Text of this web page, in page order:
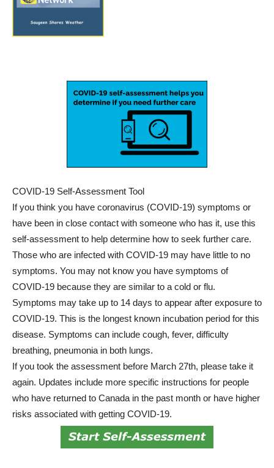
COVID-19 Self-Assessment Tool
If you think you have coronavirus (COVID-19) symptoms or
have been in close contact with someone who has it, use this
self-assessment to help determine how to seek further care.
Those who are infected with COVID-19 may have little to no
symptoms. You may not know you have symptoms of
COVID-19 because they are similar to a cold or flu.
Symptoms may take up to 14 days to appear after exposure to
COVID-19. This is the longest known incubation period for this
disease. Symptoms can include cough, fever, difficulty
breathing, pneumonia in both lungs.
If you took the assessment before March 27th, please take it
again. Updates include more specific instructions for people
who have returned to Canada in the past month or have higher
risks associated with getting COVID-19.